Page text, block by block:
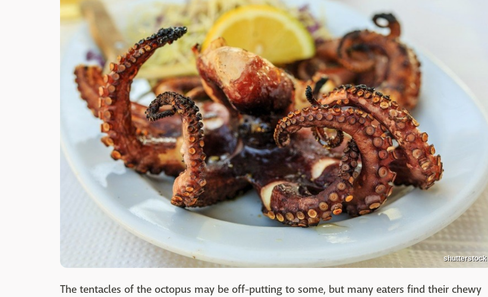
shutterstock
The tentacles of the octopus may be off-putting to some, but many eaters find their chewy